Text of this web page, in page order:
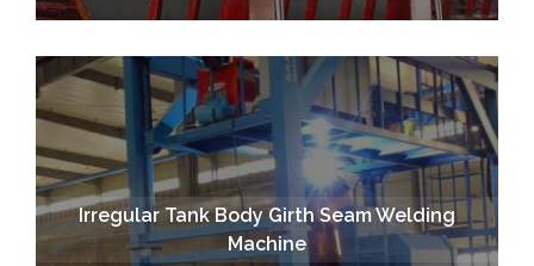
Irregular Tank Body Girth Seam Welding
Machine